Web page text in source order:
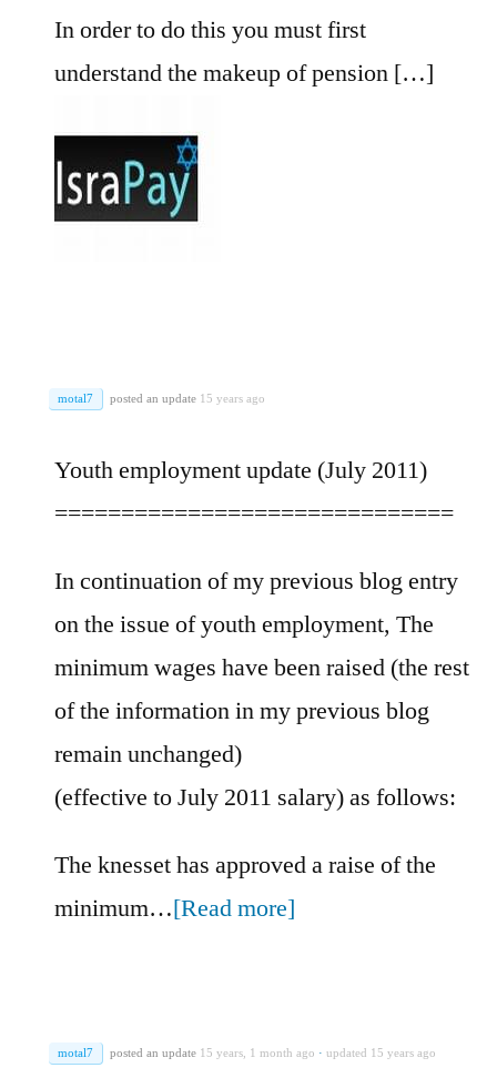
In order to do this you must first
understand the makeup of pension […]
motal7 posted an update 15 years ago
Youth employment update (July 2011)
==============================
In continuation of my previous blog entry
on the issue of youth employment, The
minimum wages have been raised (the rest
of the information in my previous blog
remain unchanged)
(effective to July 2011 salary) as follows:
The knesset has approved a raise of the
minimum…[Read more]
motal7 posted an update 15 years, 1 month ago · updated 15 years ago